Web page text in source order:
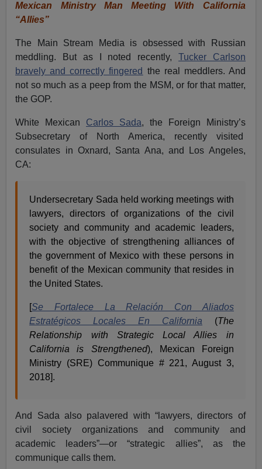
Mexican Ministry Man Meeting With California
“Allies”
The Main Stream Media is obsessed with Russian
meddling. But as I noted recently, Tucker Carlson
bravely and correctly fingered the real meddlers. And
not so much as a peep from the MSM, or for that matter,
the GOP.
White Mexican Carlos Sada, the Foreign Ministry’s
Subsecretary of North America, recently visited
consulates in Oxnard, Santa Ana, and Los Angeles,
CA:
Undersecretary Sada held working meetings with
lawyers, directors of organizations of the civil
society and community and academic leaders,
with the objective of strengthening alliances of
the government of Mexico with these persons in
benefit of the Mexican community that resides in
the United States.
[Se Fortalece La Relación Con Aliados
Estratégicos Locales En California (The
Relationship with Strategic Local Allies in
California is Strengthened), Mexican Foreign
Ministry (SRE) Communique # 221, August 3,
2018].
And Sada also palavered with “lawyers, directors of
civil society organizations and community and
academic leaders”—or “strategic allies”, as the
communique calls them.